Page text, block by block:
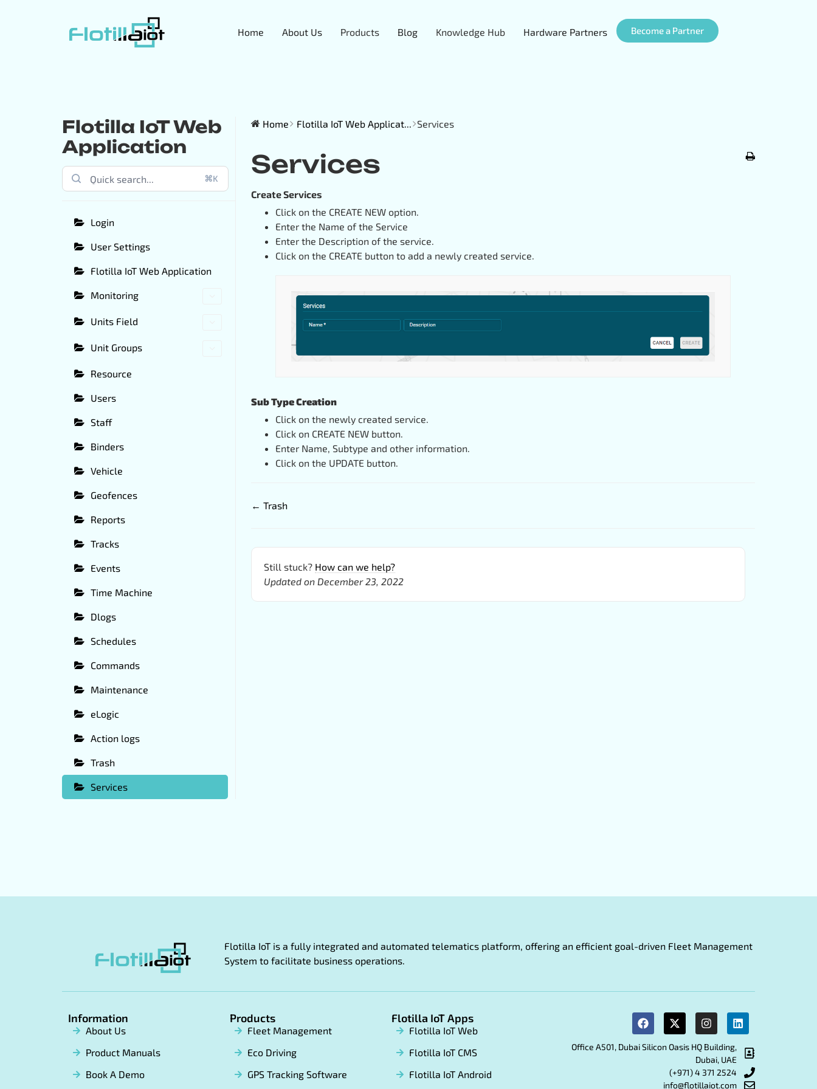
Home About Us Products Blog Knowledge Hub Hardware Partners Become a Partner
Flotilla IoT Web
Application
⌘K
Login
User Settings
Flotilla IoT Web Application
Monitoring
Units Field
Unit Groups
Resource
Users
Staff
Binders
Vehicle
Geofences
Reports
Tracks
Events
Time Machine
Dlogs
Schedules
Commands
Maintenance
eLogic
Action logs
Trash
Services
Home Flotilla IoT Web Applicat... Services
Services
Create Services
Click on the CREATE NEW option.
Enter the Name of the Service
Enter the Description of the service.
Click on the CREATE button to add a newly created service.
Sub Type Creation
Click on the newly created service.
Click on CREATE NEW button.
Enter Name, Subtype and other information.
Click on the UPDATE button.
← Trash
Still stuck? How can we help?
Updated on December 23, 2022
Flotilla IoT is a fully integrated and automated telematics platform, offering an efficient goal-driven Fleet Management
System to facilitate business operations.
Information
About Us
Product Manuals
Book A Demo
Products
Fleet Management
Eco Driving
GPS Tracking Software
Flotilla IoT Apps
Flotilla IoT Web
Flotilla IoT CMS
Flotilla IoT Android
Office A501, Dubai Silicon Oasis HQ Building,
Dubai, UAE
(+971) 4 371 2524
info@flotillaiot.com